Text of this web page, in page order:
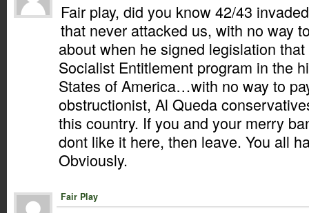
Fair play, did you know 42/43
that never attacked us, with no way
about when he signed legislation
Socialist Entitlement program in the
States of America…with no way to
obstructionist, Al Queda
this country. If you and your merry
dont like it here, then leave. You all
Obviously.
Fair Play